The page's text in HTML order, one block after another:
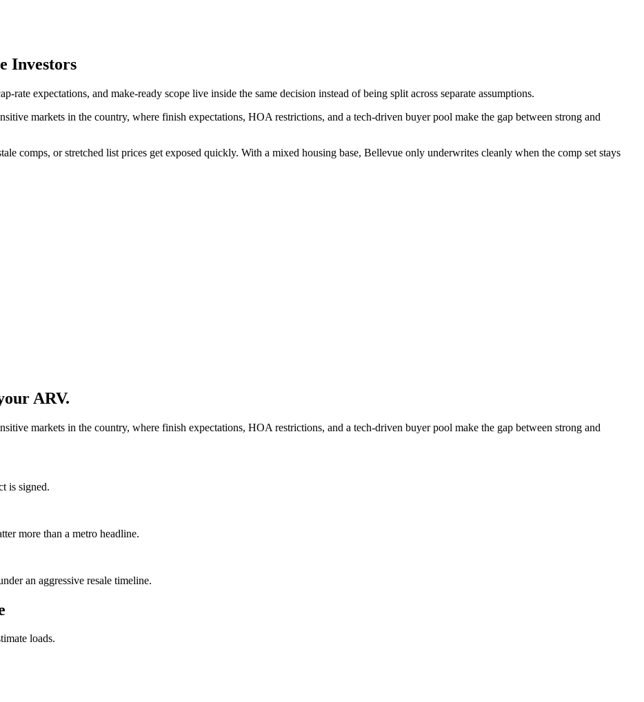
Investors
expectations, and make-ready scope live inside the same decision instead of being split across separate assumptions.
markets in the country, where finish expectations, HOA restrictions, and a tech-driven buyer pool make the gap between strong and
comps, or stretched list prices get exposed quickly. With a mixed housing base, Bellevue only underwrites cleanly when the comp set stays
ARV.
markets in the country, where finish expectations, HOA restrictions, and a tech-driven buyer pool make the gap between strong and
is signed.
more than a metro headline.
an aggressive resale timeline.
loads.